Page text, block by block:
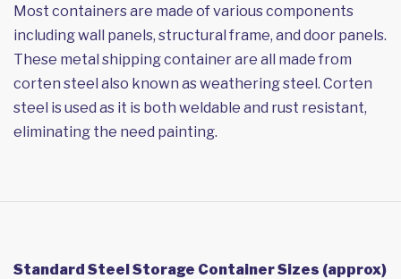
Most containers are made of various components
including wall panels, structural frame, and door panels.
These metal shipping container are all made from
corten steel also known as weathering steel. Corten
steel is used as it is both weldable and rust resistant,
eliminating the need painting.
Standard Steel Storage Container Sizes (approx)